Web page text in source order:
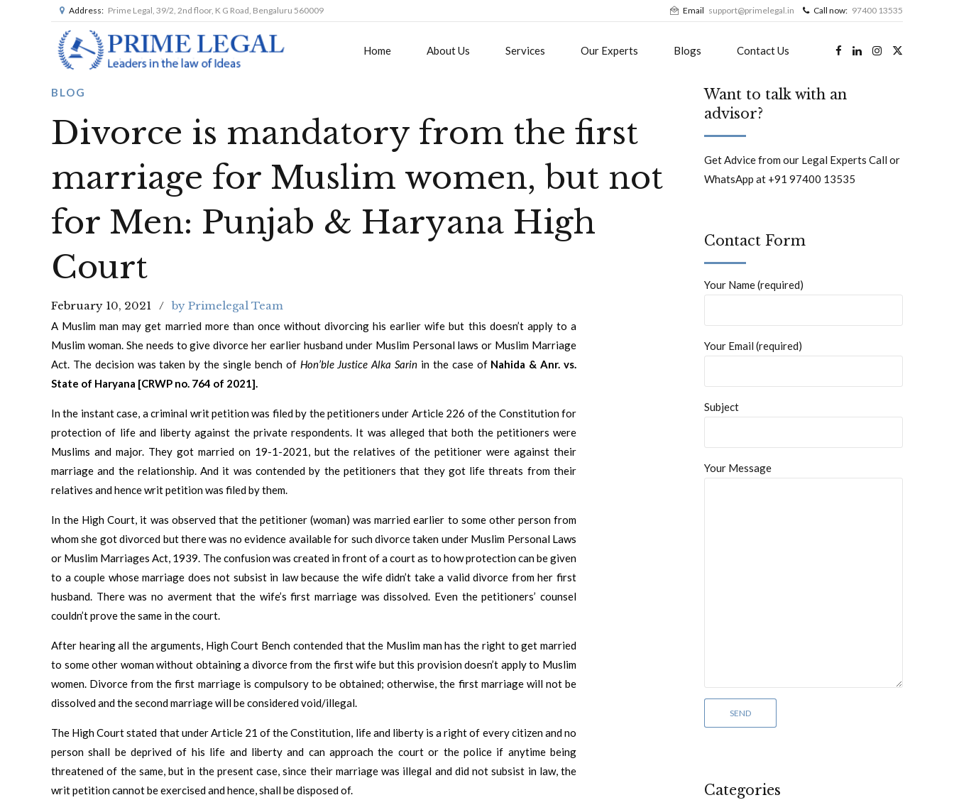
Address: Prime Legal, 39/2, 2nd floor, K G Road, Bengaluru 560009 Email support@primelegal.in Call now: 97400 13535
Home About Us Services Our Experts Blogs Contact Us
BLOG
Divorce is mandatory from the first
marriage for Muslim women, but not
for Men: Punjab & Haryana High
Court
February 10, 2021 by Primelegal Team
A Muslim man may get married more than once without divorcing his earlier wife but this doesn’t apply to a
Muslim woman. She needs to give divorce her earlier husband under Muslim Personal laws or Muslim Marriage
Act. The decision was taken by the single bench of Hon’ble Justice Alka Sarin in the case of Nahida & Anr. vs.
State of Haryana [CRWP no. 764 of 2021].
In the instant case, a criminal writ petition was filed by the petitioners under Article 226 of the Constitution for
protection of life and liberty against the private respondents. It was alleged that both the petitioners were
Muslims and major. They got married on 19-1-2021, but the relatives of the petitioner were against their
marriage and the relationship. And it was contended by the petitioners that they got life threats from their
relatives and hence writ petition was filed by them.
In the High Court, it was observed that the petitioner (woman) was married earlier to some other person from
whom she got divorced but there was no evidence available for such divorce taken under Muslim Personal Laws
or Muslim Marriages Act, 1939. The confusion was created in front of a court as to how protection can be given
to a couple whose marriage does not subsist in law because the wife didn’t take a valid divorce from her first
husband. There was no averment that the wife’s first marriage was dissolved. Even the petitioners’ counsel
couldn’t prove the same in the court.
After hearing all the arguments, High Court Bench contended that the Muslim man has the right to get married
to some other woman without obtaining a divorce from the first wife but this provision doesn’t apply to Muslim
women. Divorce from the first marriage is compulsory to be obtained; otherwise, the first marriage will not be
dissolved and the second marriage will be considered void/illegal.
The High Court stated that under Article 21 of the Constitution, life and liberty is a right of every citizen and no
person shall be deprived of his life and liberty and can approach the court or the police if anytime being
threatened of the same, but in the present case, since their marriage was illegal and did not subsist in law, the
writ petition cannot be exercised and hence, shall be disposed of.
Want to talk with an
advisor?
Get Advice from our Legal Experts Call or
WhatsApp at +91 97400 13535
Contact Form
Your Name (required)
Your Email (required)
Subject
Your Message
Categories